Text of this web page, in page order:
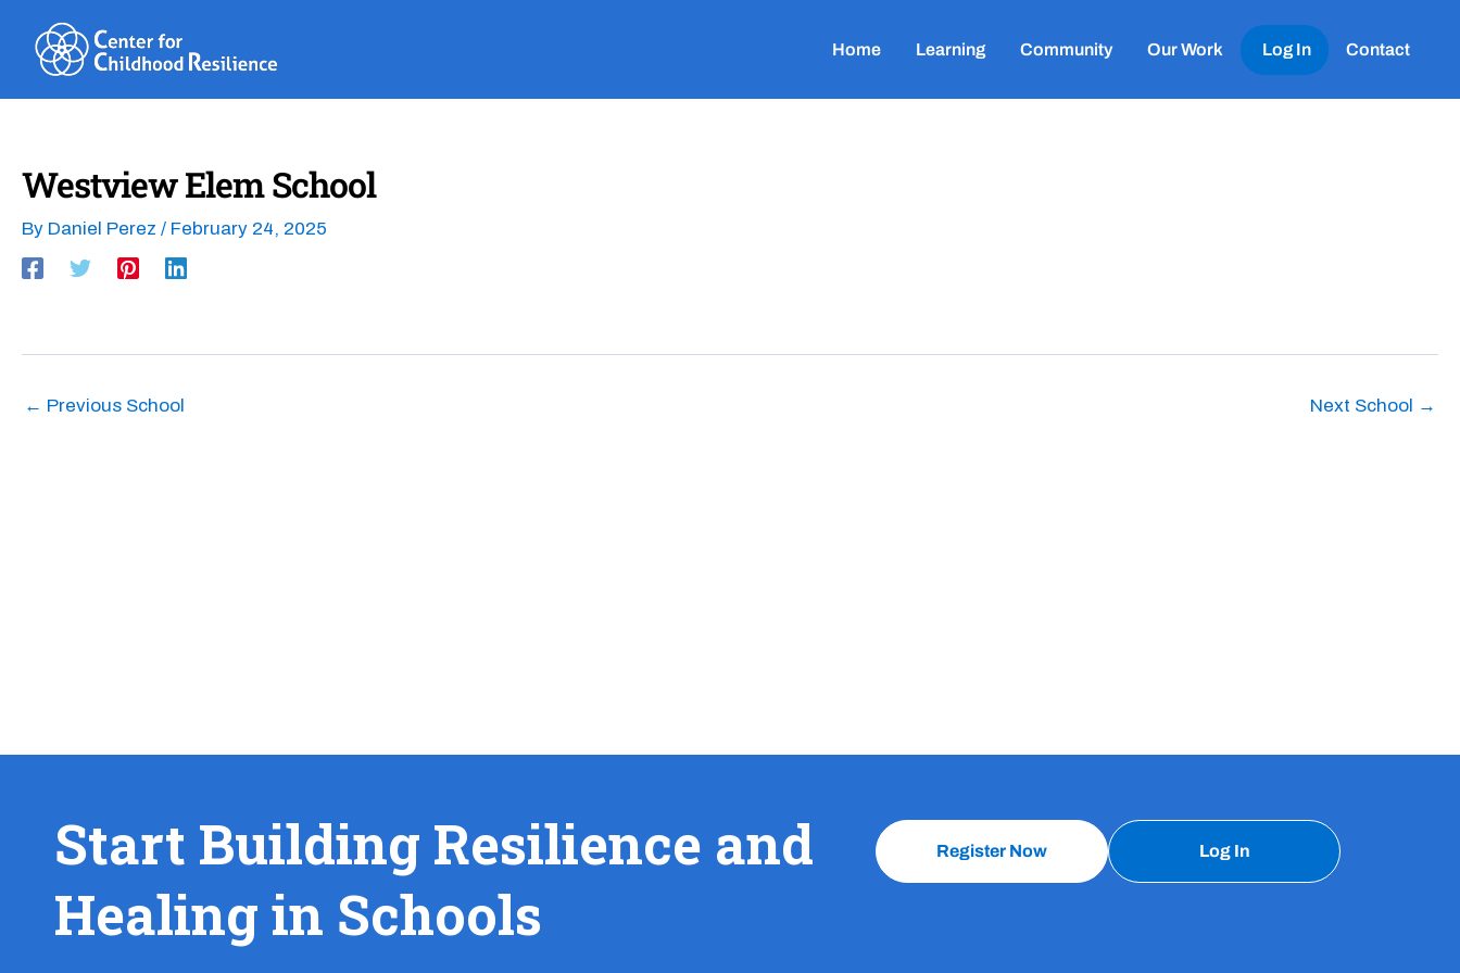
content
Home Learning Community Our Work Log In Contact
Westview Elem School
By Daniel Perez / February 24, 2025
← Previous School Next School →
Start Building Resilience and
Healing in Schools
Register Now Log In